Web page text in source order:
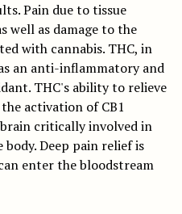
Pain due to tissue
well as damage to the
with cannabis. THC, in
an anti-inflammatory and
THC's ability to relieve
activation of CB1
critically involved in
Deep pain relief is
enter the bloodstream